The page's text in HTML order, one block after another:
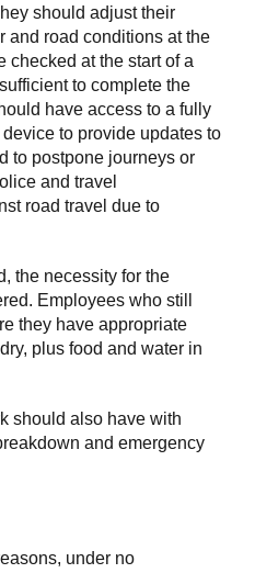
should adjust their
and road conditions at the
checked at the start of a
to complete the
have access to a fully
to provide updates to
to postpone journeys or
and travel
road travel due to
the necessity for the
Employees who still
they have appropriate
plus food and water in
should also have with
and emergency
under no